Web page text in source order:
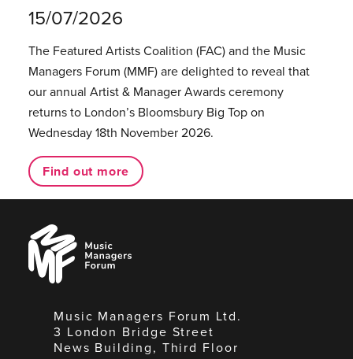
15/07/2026
The Featured Artists Coalition (FAC) and the Music
Managers Forum (MMF) are delighted to reveal that
our annual Artist & Manager Awards ceremony
returns to London’s Bloomsbury Big Top on
Wednesday 18th November 2026.
Find out more
Music
Managers
Forum
Music Managers Forum Ltd.
3 London Bridge Street
News Building, Third Floor